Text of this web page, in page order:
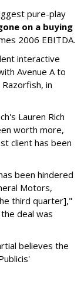
pure-play
on a buying
2006 EBITDA.
interactive
Avenue A to
in
Lauren Rich
worth more,
client has been
been hindered
Motors,
third quarter],"
deal was
believes the